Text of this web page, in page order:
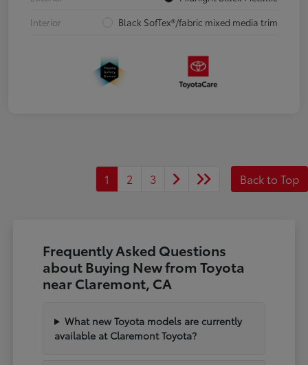
Interior
Black SofTex®/fabric mixed media trim
1 2 3 Back to Top
Frequently Asked Questions
about Buying New from Toyota
near Claremont, CA
What new Toyota models are currently
available at Claremont Toyota?